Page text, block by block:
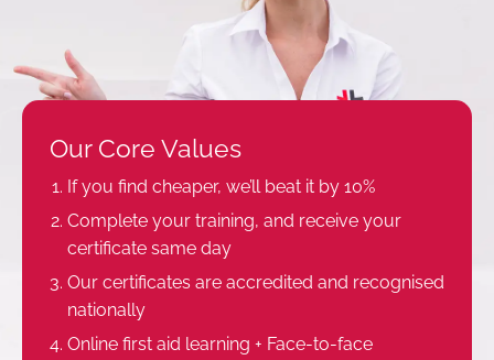
Our Core Values
If you find cheaper, we’ll beat it by 10%
Complete your training, and receive your
certificate same day
Our certificates are accredited and recognised
nationally
Online first aid learning + Face-to-face